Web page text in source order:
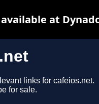
links for cafeios.net.
for sale.
at